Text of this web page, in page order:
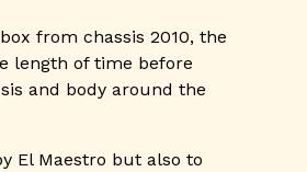
from chassis 2010, the
length of time before
and body around the
El Maestro but also to